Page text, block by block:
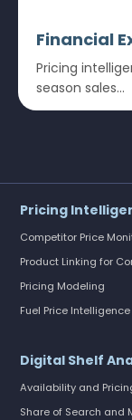
Financial
Pricing
season sales...
Pricing
Competitor Price
Product Linking for
Pricing Modeling
Fuel Price Intelligence
Digital Shelf
Availability and
Share of Search and